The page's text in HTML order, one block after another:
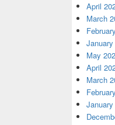
April
March
May
April
March